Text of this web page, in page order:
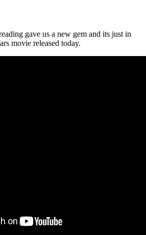
gave us a new gem and its just in
movie released today.